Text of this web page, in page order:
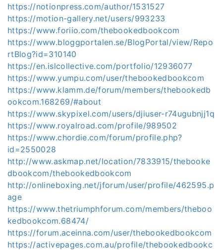
https://notionpress.com/author/1531527
https://motion-gallery.net/users/993233
https://www.foriio.com/thebookedbookcom
https://www.bloggportalen.se/BlogPortal/view/Repo
rtBlog?id=310140
https://en.islcollective.com/portfolio/12936077
https://www.yumpu.com/user/thebookedbookcom
https://www.klamm.de/forum/members/thebookedb
ookcom.168269/#about
https://www.skypixel.com/users/djiuser-r74ugubnjj1q
https://www.royalroad.com/profile/989502
https://www.chordie.com/forum/profile.php?
id=2550028
http://www.askmap.net/location/7833915/thebooke
dbookcom/thebookedbookcom
http://onlineboxing.net/jforum/user/profile/462595.p
age
https://www.thetriumphforum.com/members/theboo
kedbookcom.68474/
https://forum.aceinna.com/user/thebookedbookcom
https://activepages.com.au/profile/thebookedbookc